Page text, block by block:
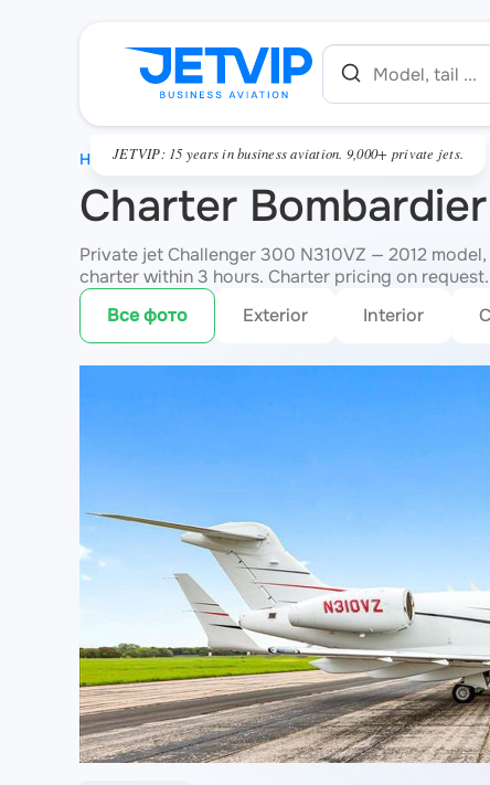
JETVIP: 15 years in business aviation. 9,000+ private jets.
Charter
Private jet Challenger 300 N310VZ — 2012
charter within 3 hours. Charter pricing on
Все фото
Exterior Interior
HOME